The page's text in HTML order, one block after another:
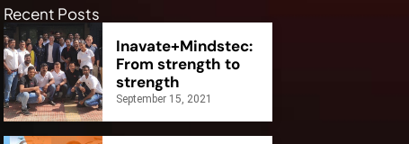
Recent Posts
Inavate+Mindstec:
From strength to
strength
September 15, 2021